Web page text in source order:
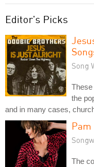
Editor's Picks
Song
the
and in many cases,
The